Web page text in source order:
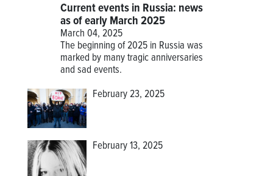
Current events in Russia: news
as of early March 2025
March 04, 2025
The beginning of 2025 in Russia was
marked by many tragic anniversaries
and sad events.
February 23, 2025
February 13, 2025